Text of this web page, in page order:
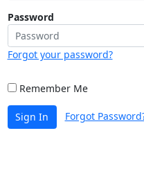
Password
Forgot your password?
Remember Me
Sign In Forgot